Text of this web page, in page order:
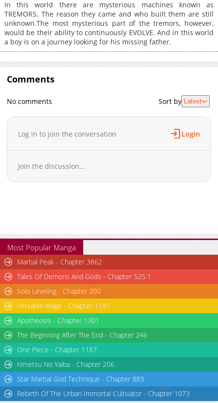
Chapter 12
8,499
10-29 15:13
Chapter 11
8,238
10-29 15:13
Chapter 10
8,594
10-29 15:13
Chapter 9
8,441
Chapter 8
8,762
10-29 15:13
Chapter 7
Chapter 5
10-29 15:12
Chapter 3
Chapter 2
10-29 15:12
Chapter 1
12,050 10-29 15:12
In this world there are mysterious machines known as
TREMORS. The reason they came and who built them are still
unknown.The most mysterious part of the tremors, however,
would be their ability to continuously EVOLVE. And in this world
a boy is on a journey looking for his missing father.
Comments
No comments Sort by Latest
Log in to join the conversation Login
Join the discussion...
Most Popular Manga
Martial Peak - Chapter 3862
Tales Of Demons And Gods - Chapter 525.1
Solo Leveling - Chapter 200
Versatile Mage - Chapter 1181
Apotheosis - Chapter 1301
The Beginning After The End - Chapter 246
One Piece - Chapter 1187
Kimetsu No Yaiba - Chapter 206
Star Martial God Technique - Chapter 883
Rebirth Of The Urban Immortal Cultivator - Chapter 1073